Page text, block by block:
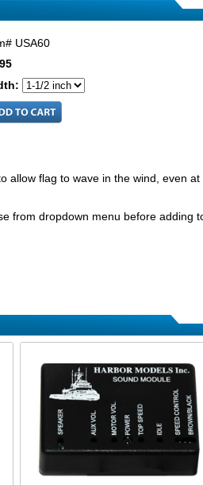
USA60
allow flag to wave in the wind, even
from dropdown menu before adding